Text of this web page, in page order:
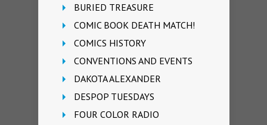
BURIED TREASURE
COMIC BOOK DEATH MATCH!
COMICS HISTORY
CONVENTIONS AND EVENTS
DAKOTA ALEXANDER
DESPOP TUESDAYS
FOUR COLOR RADIO